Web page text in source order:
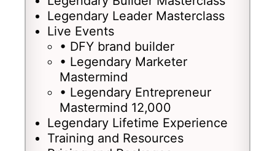
Legendary Leader Masterclass
Live Events
• DFY brand builder
• Legendary Marketer
Mastermind
• Legendary Entrepreneur
Mastermind 12,000
Legendary Lifetime Experience
Training and Resources